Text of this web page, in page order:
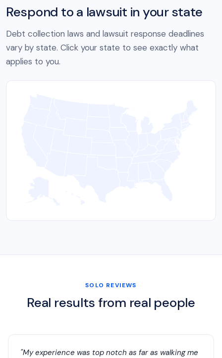
Respond to a lawsuit in your state
Debt collection laws and lawsuit response deadlines
vary by state. Click your state to see exactly what
applies to you.
SOLO REVIEWS
Real results from real people
"My experience was top notch as far as walking me